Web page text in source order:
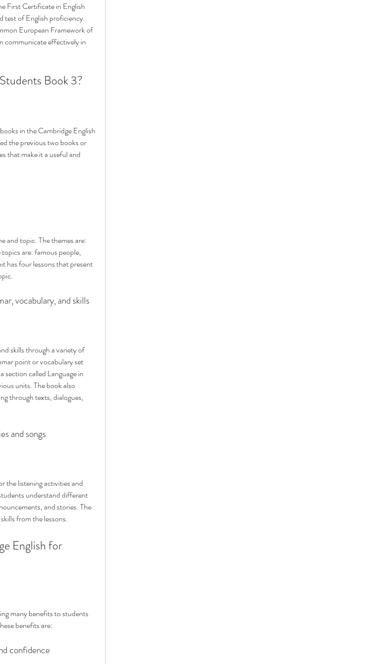
First Certificate in English
test of English proficiency.
European Framework of
communicate effectively in
Book 3?
in the Cambridge English
the previous two books or
that make it a useful and
and topic. The themes are:
are: famous people,
has four lessons that present
vocabulary, and skills
skills through a variety of
point or vocabulary set
section called Language in
units. The book also
through texts, dialogues,
and songs
the listening activities and
understand different
and stories. The
from the lessons.
many benefits to students
benefits are:
confidence